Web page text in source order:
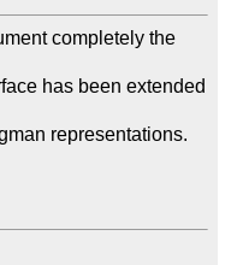
completely the
has been extended
representations.